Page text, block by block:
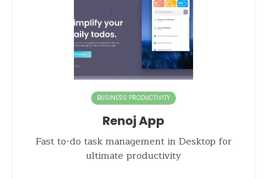
BUSINESS PRODUCTIVITY
Renoj App
Fast to-do task management in Desktop for
ultimate productivity